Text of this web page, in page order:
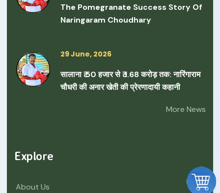
The Pomegranate Success Story Of
Naringaram Choudhary
29 June, 2026
सालाना ₹ 50 हजार से ₹ 1.68 करोड़ तक: नारिंगाराम
चौधरी की अनार खेती की प्रेरणादायी कहानी
More News
Explore
About Us